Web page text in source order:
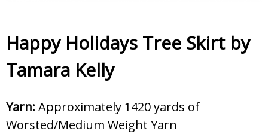
Happy Holidays Tree Skirt by
Tamara Kelly
Yarn: Approximately 1420 yards of
Worsted/Medium Weight Yarn